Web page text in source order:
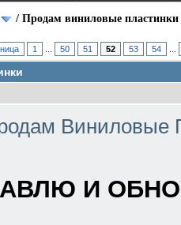
/ Продам виниловые пластинки
1 50 51 52 53 54
Виниловые
И